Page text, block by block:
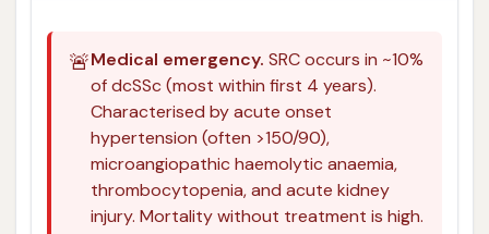
🚨Medical emergency. SRC occurs in ~10%
of dcSSc (most within first 4 years).
Characterised by acute onset
hypertension (often >150/90),
microangiopathic haemolytic anaemia,
thrombocytopenia, and acute kidney
injury. Mortality without treatment is high.